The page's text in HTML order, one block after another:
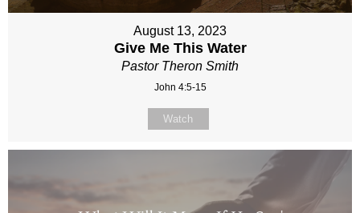
August 13, 2023
Give Me This Water
Pastor Theron Smith
John 4:5-15
Watch